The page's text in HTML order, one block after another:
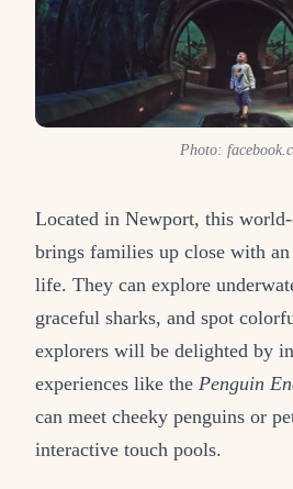
Photo:
Located in Newport, this world-
brings families up close with
life. They can explore
graceful sharks, and spot
explorers will be delighted by
experiences like the Penguin
can meet cheeky penguins or
interactive touch pools.